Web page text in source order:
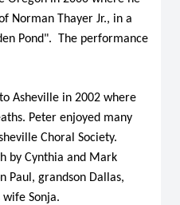
Norman Thayer Jr., in a
Pond". The performance
Asheville in 2002 where
Peter enjoyed many
Choral Society.
by Cynthia and Mark
Paul, grandson Dallas,
Sonja.